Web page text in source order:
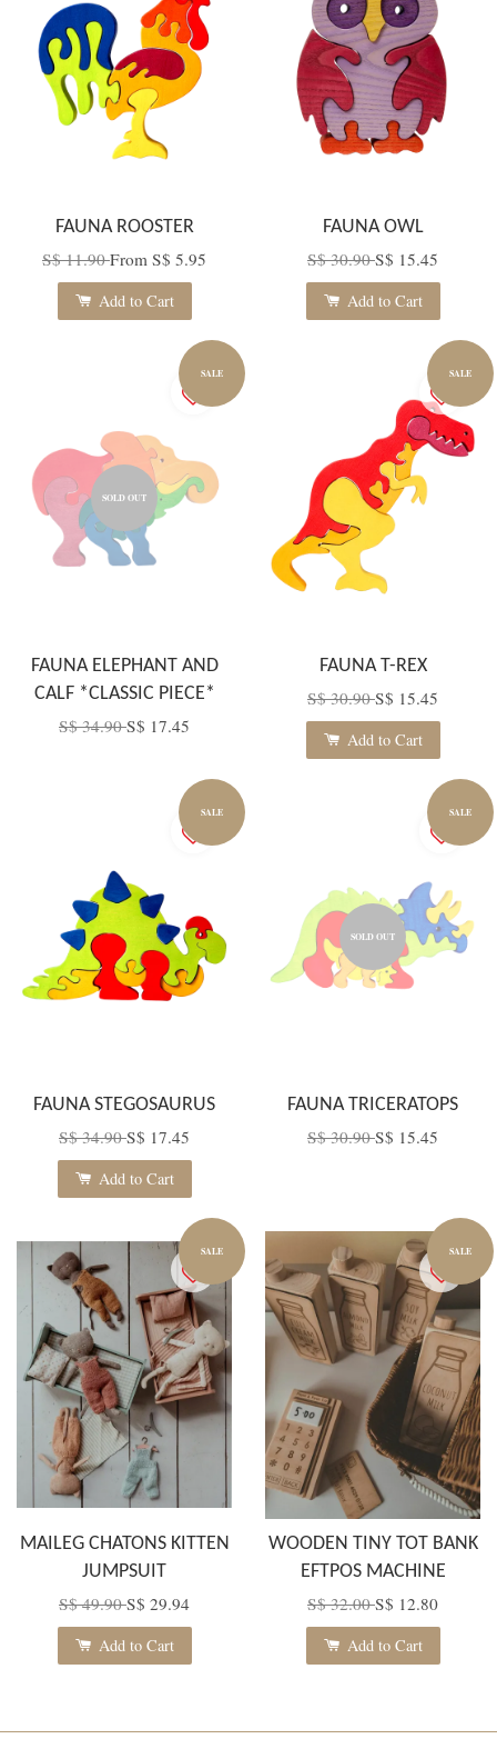
FAUNA ROOSTER
S$ 11.90From S$ 5.95
Add to Cart
FAUNA OWL
S$ 30.90S$ 15.45
Add to Cart
SALE
SOLD OUT
FAUNA ELEPHANT AND
CALF *CLASSIC PIECE*
S$ 34.90S$ 17.45
SALE
FAUNA T-REX
S$ 30.90S$ 15.45
Add to Cart
SALE
FAUNA STEGOSAURUS
S$ 34.90S$ 17.45
Add to Cart
SALE
SOLD OUT
FAUNA TRICERATOPS
S$ 30.90S$ 15.45
SALE
MAILEG CHATONS KITTEN
JUMPSUIT
S$ 49.90S$ 29.94
Add to Cart
SALE
WOODEN TINY TOT BANK
EFTPOS MACHINE
S$ 32.00S$ 12.80
Add to Cart